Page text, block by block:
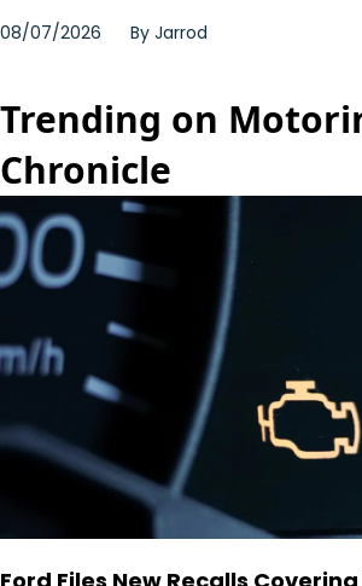
08/07/2026 By Jarrod
Trending on
Chronicle